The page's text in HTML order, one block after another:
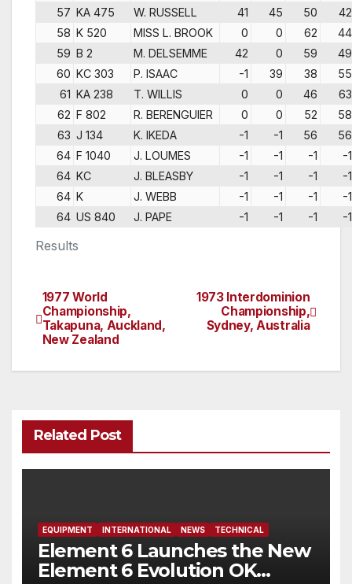
Results
57 KA 475 W. RUSSELL 41 45 50
42
58 K 520 MISS L. BROOK 0 0 62
44
59 B 2 M. DELSEMME 42 0 59
49
60 KC 303 P. ISAAC -1 39 38
55
61 KA 238 T. WILLIS 0 0 46
63
62 F 802 R. BERENGUIER 0 0 52
58
63 J 134 K. IKEDA -1 -1 56
56
64 F 1040 J. LOUMES -1 -1 -1
-1
64 KC J. BLEASBY -1 -1 -1
-1
64 K J. WEBB -1 -1 -1
-1
64 US 840 J. PAPE -1 -1 -1 -1
Post
navigation
1973 Interdominion
Championship,
Sydney, Australia
1977 World
Championship,
Takapuna, Auckland,
New Zealand
Related Post
EQUIPMENT INTERNATIONAL NEWS TECHNICAL
Element 6 Launches the New
Element 6 Evolution OK